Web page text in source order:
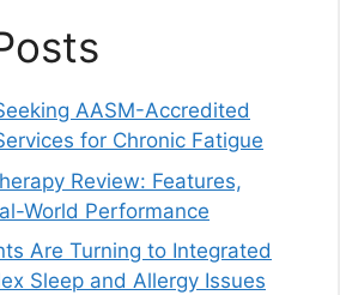
AASM-Accredited
for Chronic Fatigue
Review: Features,
World Performance
Are Turning to Integrated
Sleep and Allergy Issues